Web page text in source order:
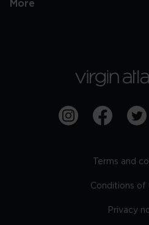
More
Terms and
Conditions of
Privacy